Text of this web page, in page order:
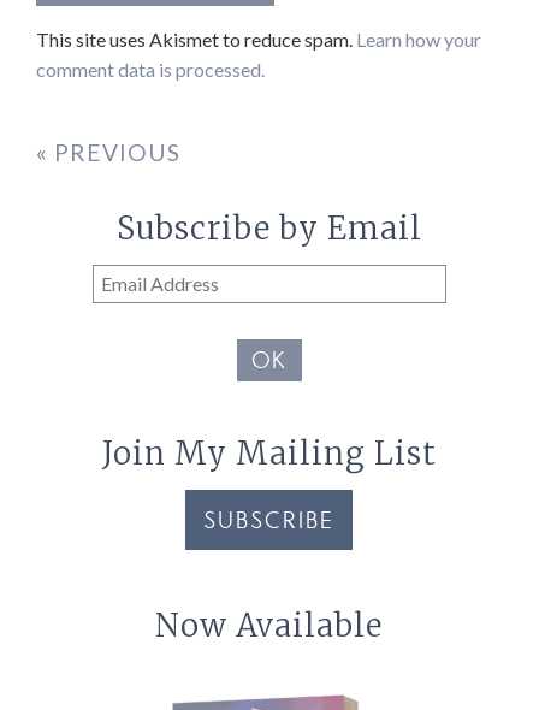
This site uses Akismet to reduce spam. Learn how your
comment data is processed.
« PREVIOUS
Subscribe by Email
Email
Address
OK
Join My Mailing List
SUBSCRIBE
Now Available